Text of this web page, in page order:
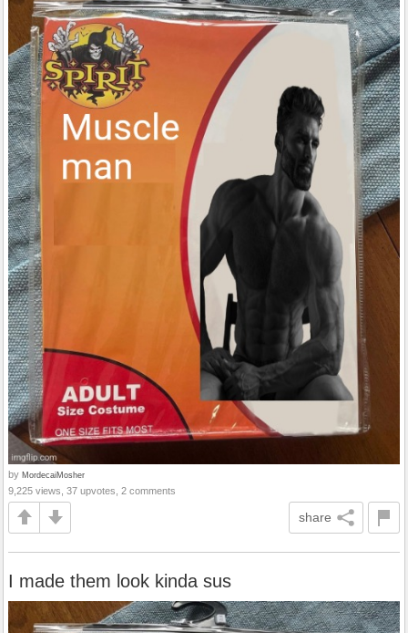
by MordecaiMosher
9,225 views, 37 upvotes, 2 comments
share
I made them look kinda sus